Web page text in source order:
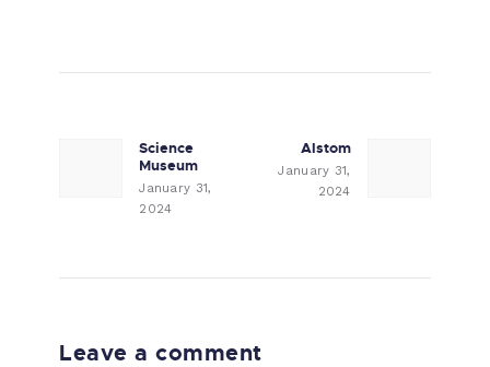
Previous post:
Science
Museum
January 31,
2024
Next post:
Alstom
January 31,
2024
Leave a comment